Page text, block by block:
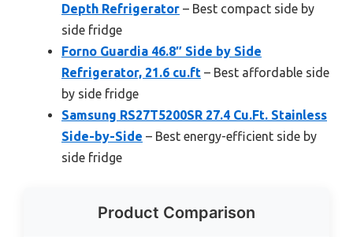
Depth Refrigerator – Best compact side by
side fridge
Forno Guardia 46.8″ Side by Side
Refrigerator, 21.6 cu.ft – Best affordable side
by side fridge
Samsung RS27T5200SR 27.4 Cu.Ft. Stainless
Side-by-Side – Best energy-efficient side by
side fridge
Product Comparison